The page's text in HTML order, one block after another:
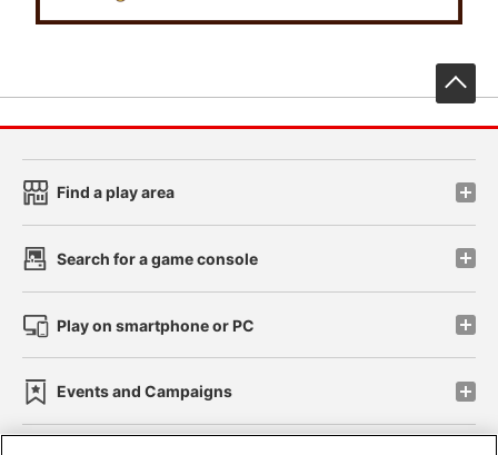
Find a play area
Search for a game console
Play on smartphone or PC
Events and Campaigns